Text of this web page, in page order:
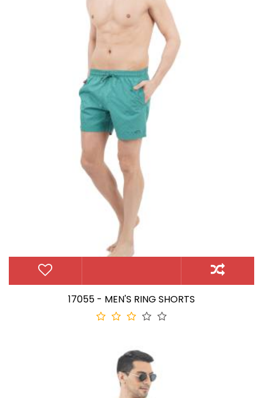
17055 - MEN'S RING SHORTS